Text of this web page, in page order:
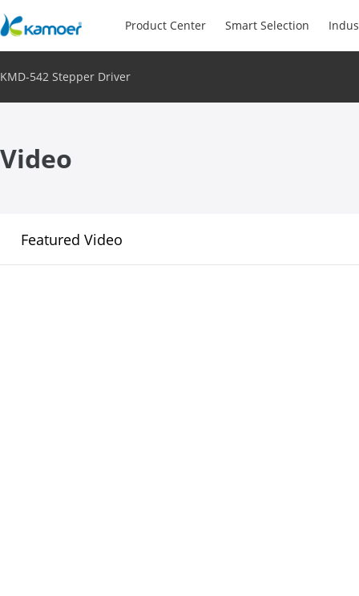
Product Center Smart Selection
KMD-542 Stepper Driver
Video
Featured Video